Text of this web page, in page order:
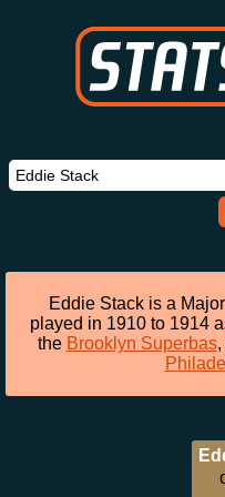
Eddie Stack is a
played in 1910 to 1914
the Brooklyn Superbas,